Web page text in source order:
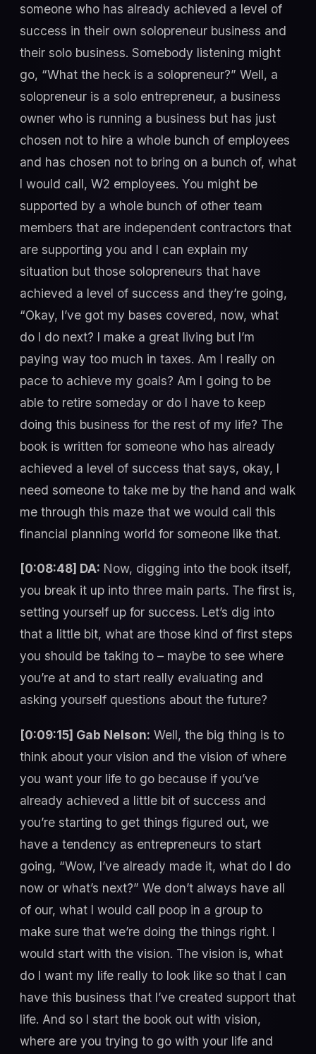
someone who has already achieved a level of
success in their own solopreneur business and
their solo business. Somebody listening might
go, “What the heck is a solopreneur?” Well, a
solopreneur is a solo entrepreneur, a business
owner who is running a business but has just
chosen not to hire a whole bunch of employees
and has chosen not to bring on a bunch of, what
I would call, W2 employees. You might be
supported by a whole bunch of other team
members that are independent contractors that
are supporting you and I can explain my
situation but those solopreneurs that have
achieved a level of success and they’re going,
“Okay, I’ve got my bases covered, now, what
do I do next? I make a great living but I’m
paying way too much in taxes. Am I really on
pace to achieve my goals? Am I going to be
able to retire someday or do I have to keep
doing this business for the rest of my life? The
book is written for someone who has already
achieved a level of success that says, okay, I
need someone to take me by the hand and walk
me through this maze that we would call this
financial planning world for someone like that.
[0:08:48] DA: Now, digging into the book itself,
you break it up into three main parts. The first is,
setting yourself up for success. Let’s dig into
that a little bit, what are those kind of first steps
you should be taking to – maybe to see where
you’re at and to start really evaluating and
asking yourself questions about the future?
[0:09:15] Gab Nelson: Well, the big thing is to
think about your vision and the vision of where
you want your life to go because if you’ve
already achieved a little bit of success and
you’re starting to get things figured out, we
have a tendency as entrepreneurs to start
going, “Wow, I’ve already made it, what do I do
now or what’s next?” We don’t always have all
of our, what I would call poop in a group to
make sure that we’re doing the things right. I
would start with the vision. The vision is, what
do I want my life really to look like so that I can
have this business that I’ve created support that
life. And so I start the book out with vision,
where are you trying to go with your life and